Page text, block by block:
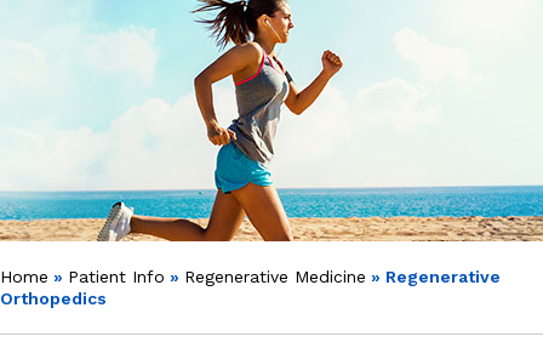
Home » Patient Info » Regenerative Medicine » Regenerative
Orthopedics